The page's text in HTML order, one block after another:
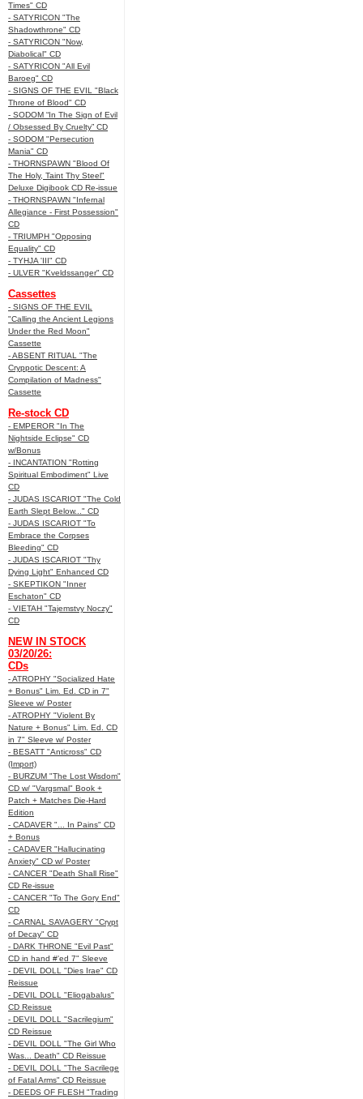
Times" CD
- SATYRICON "The
Shadowthrone" CD
- SATYRICON "Now,
Diabolical" CD
- SATYRICON "All Evil
Baroeg" CD
- SIGNS OF THE EVIL "Black
Throne of Blood" CD
- SODOM “In The Sign of Evil
/ Obsessed By Cruelty” CD
- SODOM "Persecution
Mania" CD
- THORNSPAWN "Blood Of
The Holy, Taint Thy Steel"
Deluxe Digibook CD Re-issue
- THORNSPAWN "Infernal
Allegiance - First Possession"
CD
- TRIUMPH "Opposing
Equality" CD
- TYHJA 'III" CD
- ULVER "Kveldssanger" CD
Cassettes
- SIGNS OF THE EVIL
"Calling the Ancient Legions
Under the Red Moon"
Cassette
- ABSENT RITUAL "The
Cryppotic Descent: A
Compilation of Madness"
Cassette
Re-stock CD
- EMPEROR "In The
Nightside Eclipse" CD
w/Bonus
- INCANTATION "Rotting
Spiritual Embodiment" Live
CD
- JUDAS ISCARIOT "The Cold
Earth Slept Below..." CD
- JUDAS ISCARIOT "To
Embrace the Corpses
Bleeding" CD
- JUDAS ISCARIOT "Thy
Dying Light" Enhanced CD
- SKEPTIKON "Inner
Eschaton" CD
- VIETAH "Tajemstvy Noczy"
CD
NEW IN STOCK
03/20/26:
CDs
- ATROPHY "Socialized Hate
+ Bonus" Lim. Ed. CD in 7"
Sleeve w/ Poster
- ATROPHY "Violent By
Nature + Bonus" Lim. Ed. CD
in 7" Sleeve w/ Poster
- BESATT "Anticross" CD
(Import)
- BURZUM "The Lost Wisdom"
CD w/ "Vargsmal" Book +
Patch + Matches Die-Hard
Edition
- CADAVER "... In Pains" CD
+ Bonus
- CADAVER "Hallucinating
Anxiety" CD w/ Poster
- CANCER "Death Shall Rise"
CD Re-issue
- CANCER "To The Gory End"
CD
- CARNAL SAVAGERY "Crypt
of Decay" CD
- DARK THRONE "Evil Past"
CD in hand #'ed 7" Sleeve
- DEVIL DOLL "Dies Irae" CD
Reissue
- DEVIL DOLL "Eliogabalus"
CD Reissue
- DEVIL DOLL "Sacrilegium"
CD Reissue
- DEVIL DOLL "The Girl Who
Was... Death" CD Reissue
- DEVIL DOLL "The Sacrilege
of Fatal Arms" CD Reissue
- DEEDS OF FLESH "Trading